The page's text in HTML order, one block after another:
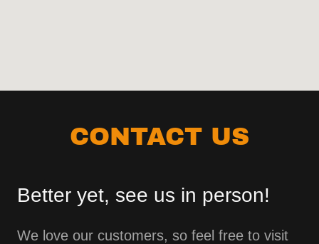
CONTACT US
Better yet, see us in person!
We love our customers, so feel free to visit